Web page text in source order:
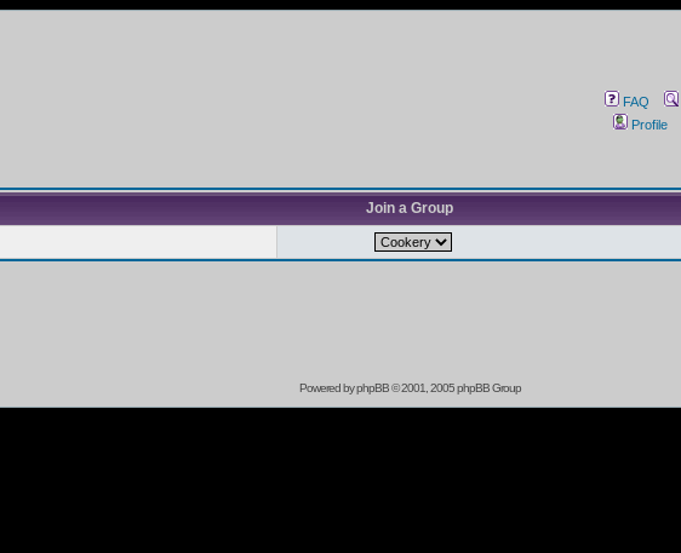
FAQ
Profile
Join a Group
Powered byphpBB© 2001, 2005 phpBB Group